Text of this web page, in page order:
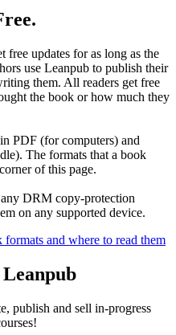
updates for as long as the
use Leanpub to publish their
them. All readers get free
the book or how much they
PDF (for computers) and
The formats that a book
of this page.
DRM copy-protection
on any supported device.
and where to read them
publish and sell in-progress